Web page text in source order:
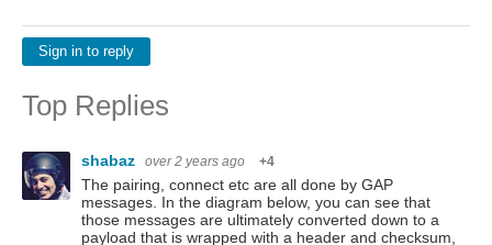
Sign in to reply
Top Replies
shabaz over 2 years ago +4
The pairing, connect etc are all done by GAP
messages. In the diagram below, you can see that
those messages are ultimately converted down to a
payload that is wrapped with a header and checksum,